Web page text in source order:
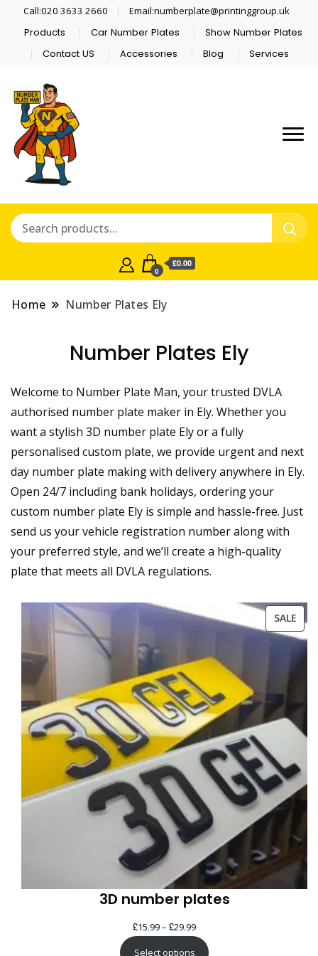
Call:020 3633 2660 Email:numberplate@printinggroup.uk
Products Car Number Plates
Show Number Plates
Contact US
Accessories Blog Services
0
£0.00
Home Number Plates Ely
Number Plates Ely
Welcome to Number Plate Man, your trusted DVLA
authorised number plate maker in Ely. Whether you
want a stylish 3D number plate Ely or a fully
personalised custom plate, we provide urgent and next
day number plate making with delivery anywhere in Ely.
Open 24/7 including bank holidays, ordering your
custom number plate Ely is simple and hassle-free. Just
send us your vehicle registration number along with
your preferred style, and we’ll create a high-quality
plate that meets all DVLA regulations.
SALE
ON
SALE
3D number plates
£15.99– £29.99Price
range:
Select options